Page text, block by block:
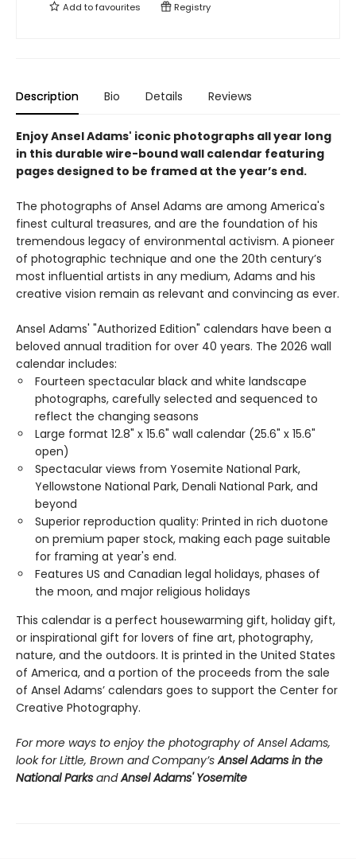
Add tofavourites Registry
Description Bio Details Reviews
Enjoy Ansel Adams' iconic photographs all year long
in this durable wire-bound wall calendar featuring
pages designed to be framed at the year’s end.
The photographs of Ansel Adams are among America's
finest cultural treasures, and are the foundation of his
tremendous legacy of environmental activism. A pioneer
of photographic technique and one the 20th century’s
most influential artists in any medium, Adams and his
creative vision remain as relevant and convincing as ever.
Ansel Adams' "Authorized Edition" calendars have been a
beloved annual tradition for over 40 years. The 2026 wall
calendar includes:
Fourteen spectacular black and white landscape
photographs, carefully selected and sequenced to
reflect the changing seasons
Large format 12.8" x 15.6" wall calendar (25.6" x 15.6"
open)
Spectacular views from Yosemite National Park,
Yellowstone National Park, Denali National Park, and
beyond
Superior reproduction quality: Printed in rich duotone
on premium paper stock, making each page suitable
for framing at year's end.
Features US and Canadian legal holidays, phases of
the moon, and major religious holidays
This calendar is a perfect housewarming gift, holiday gift,
or inspirational gift for lovers of fine art, photography,
nature, and the outdoors. It is printed in the United States
of America, and a portion of the proceeds from the sale
of Ansel Adams’ calendars goes to support the Center for
Creative Photography.
For more ways to enjoy the photography of Ansel Adams,
look for Little, Brown and Company’sAnsel Adams in the
National Parks andAnsel Adams' Yosemite